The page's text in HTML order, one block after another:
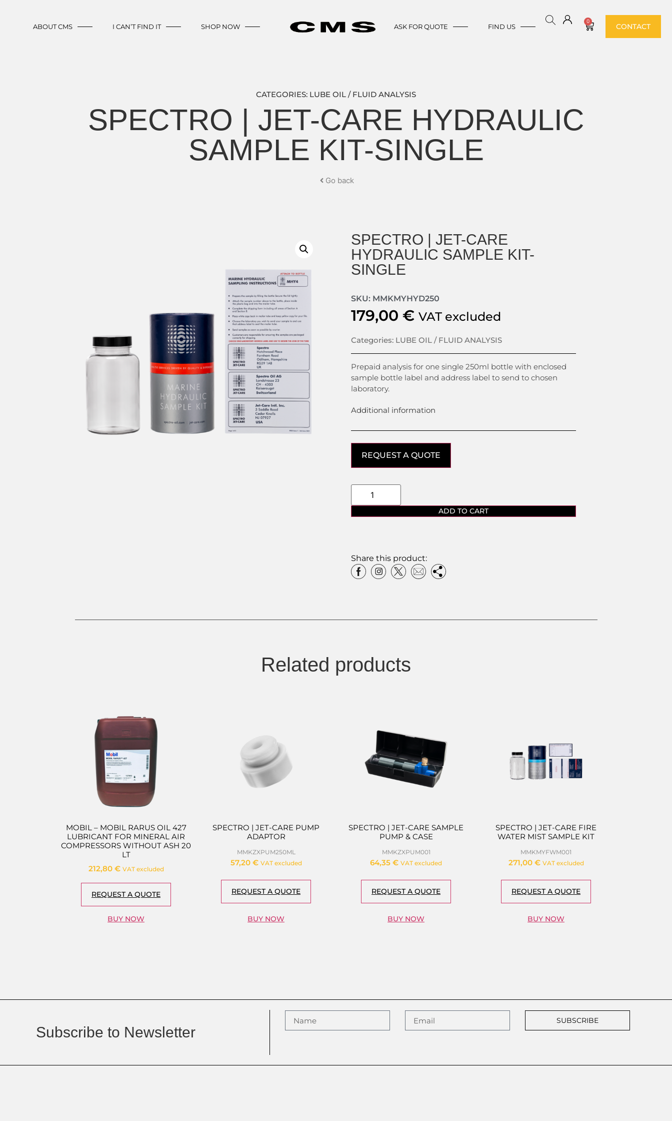
ABOUT CMS I CAN’T FIND IT SHOP NOW ASK FOR QUOTE FIND US
0
CONTACT
CATEGORIES: LUBE OIL / FLUID ANALYSIS
SPECTRO | JET-CARE HYDRAULIC
SAMPLE KIT-SINGLE
Go back
SPECTRO | JET-CARE
HYDRAULIC SAMPLE KIT-
SINGLE
SKU: MMKMYHYD250
179,00 € VAT excluded
Categories: LUBE OIL / FLUID ANALYSIS
Prepaid analysis for one single 250ml bottle with enclosed
sample bottle label and address label to send to chosen
laboratory.
Additional information
REQUEST A QUOTE
ADD TO CART
Share this product:
Related products
MOBIL – MOBIL RARUS OIL 427
LUBRICANT FOR MINERAL AIR
COMPRESSORS WITHOUT ASH 20
LT
212,80 € VAT excluded
REQUEST A QUOTE
BUY NOW
SPECTRO | JET-CARE PUMP
ADAPTOR
MMKZXPUM250ML
57,20 € VAT excluded
REQUEST A QUOTE
BUY NOW
SPECTRO | JET-CARE SAMPLE
PUMP & CASE
MMKZXPUM001
64,35 € VAT excluded
REQUEST A QUOTE
BUY NOW
SPECTRO | JET-CARE FIRE
WATER MIST SAMPLE KIT
MMKMYFWM001
271,00 € VAT excluded
REQUEST A QUOTE
BUY NOW
Subscribe to Newsletter
SUBSCRIBE